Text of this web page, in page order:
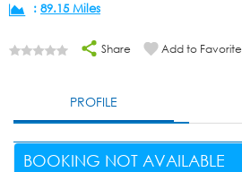
: 89.15 Miles
Share Add to Favorite
PROFILE
BOOKING NOT AVAILABLE